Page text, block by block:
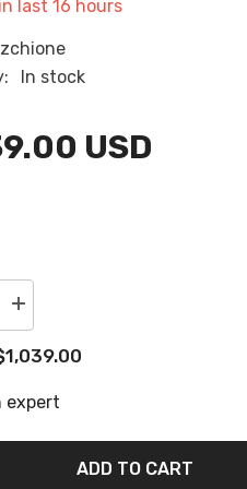
last16 hours
In stock
USD
Increase
quantity
1988
Commodore
360
Panels
expert
ADD TO CART